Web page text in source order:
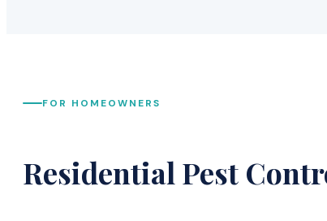
FOR HOMEOWNERS
Residential Pest